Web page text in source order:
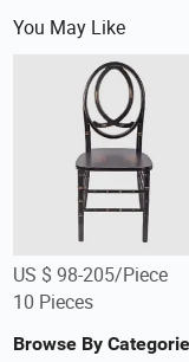
You May Like
US $ 98-205/Piece
10 Pieces
Browse By